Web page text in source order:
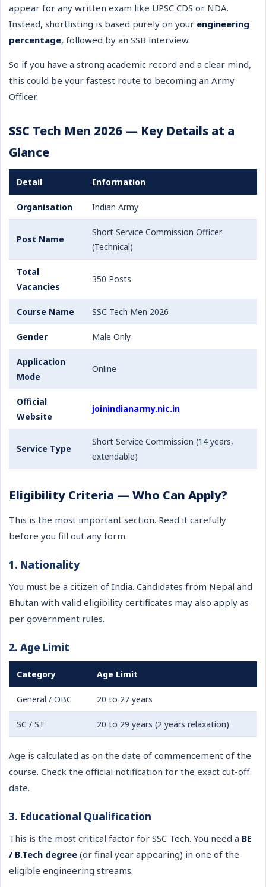
appear for any written exam like UPSC CDS or NDA.
Instead, shortlisting is based purely on your engineering
percentage, followed by an SSB interview.
So if you have a strong academic record and a clear mind,
this could be your fastest route to becoming an Army
Officer.
SSC Tech Men 2026 — Key Details at a
Glance
Detail Information
Organisation Indian Army
Post Name
Short Service Commission Officer
(Technical)
Total
Vacancies
350 Posts
Course Name SSC Tech Men 2026
Gender Male Only
Application
Mode
Online
Official
Website
joinindianarmy.nic.in
Service Type
Short Service Commission (14 years,
extendable)
Eligibility Criteria — Who Can Apply?
This is the most important section. Read it carefully
before you fill out any form.
1. Nationality
You must be a citizen of India. Candidates from Nepal and
Bhutan with valid eligibility certificates may also apply as
per government rules.
2. Age Limit
Category Age Limit
General / OBC 20 to 27 years
SC / ST 20 to 29 years (2 years relaxation)
Age is calculated as on the date of commencement of the
course. Check the official notification for the exact cut-off
date.
3. Educational Qualification
This is the most critical factor for SSC Tech. You need a BE
/ B.Tech degree (or final year appearing) in one of the
eligible engineering streams.